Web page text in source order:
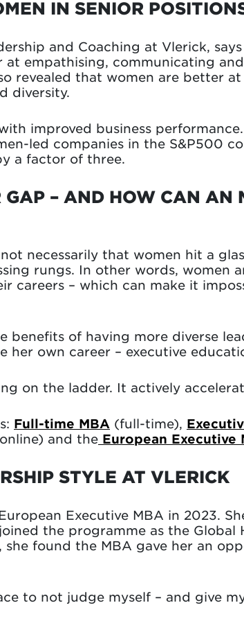
IN SENIOR
and Coaching at Vlerick,
at empathising, communicating
revealed that women are better
diversity.
improved business
led companies in the S&P500
a factor of three.
GAP – AND HOW CAN AN
necessarily that women hit a
rungs. In other words, women
careers – which can make it
benefits of having more diverse
her own career – executive
on the ladder. It actively
Full-time MBA (full-time),
and the European Executive
STYLE AT VLERICK
Executive MBA in 2023.
the programme as the Global
she found the MBA gave her an
to not judge myself – and give